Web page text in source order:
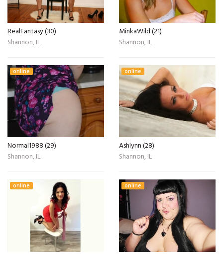
RealFantasy (30)
Shannon, IL
MinkaWild (21)
Shannon, IL
online
Normal1988 (29)
Shannon, IL
online
Ashlynn (28)
Shannon, IL
online online